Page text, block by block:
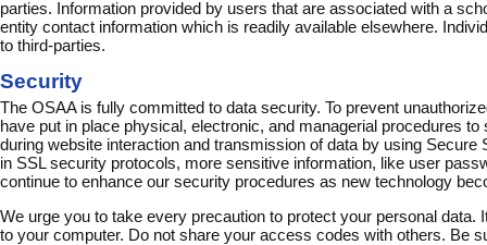
parties. Information provided by users that are associated with a
entity contact information which is readily available elsewhere.
to third-parties.
Security
The OSAA is fully committed to data security. To prevent
have put in place physical, electronic, and managerial procedures
during website interaction and transmission of data by using
in SSL security protocols, more sensitive information, like user
continue to enhance our security procedures as new technology
We urge you to take every precaution to protect your personal
to your computer. Do not share your access codes with others. Be